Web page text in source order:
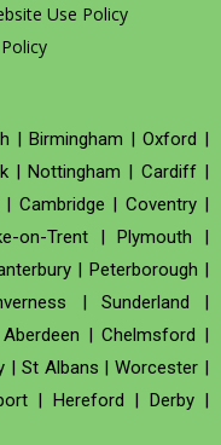
Use Policy
|Birmingham |Oxford |
|Nottingham | Cardiff|
Cambridge | Coventry|
on-Trent |Plymouth |
| Peterborough |
| Sunderland |
Aberdeen | Chelmsford |
| St Albans |Worcester |
| Hereford | Derby|